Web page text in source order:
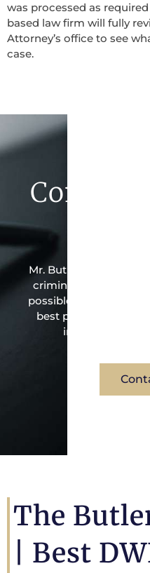
was processed as
based law firm will fully
Attorney’s office to see
case.
Contact
Mr. Butler is the
criminal law office.
possible under the law
best possible way
immediately for
The
Best